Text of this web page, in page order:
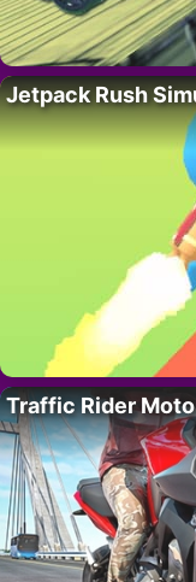
Jetpack Rush
Traffic Rider